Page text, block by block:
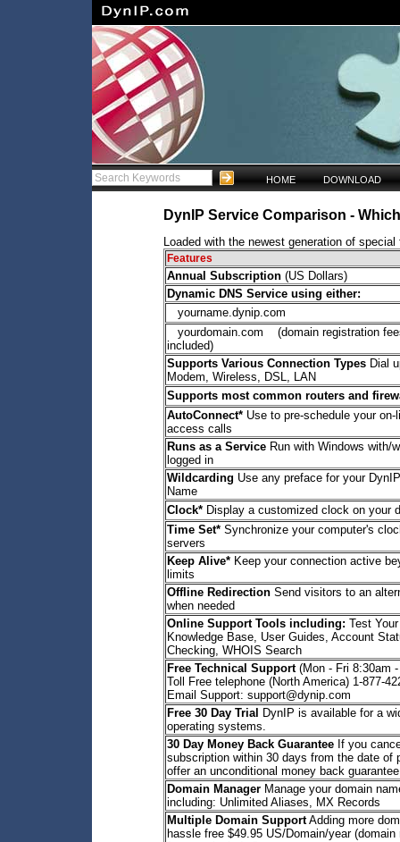
HOME DOWNLOAD
DynIP Service Comparison -
Loaded with the newest generation of
Features
Annual Subscription (US Dollars)
Dynamic DNS Service using either:
yourname.dynip.com
yourdomain.com (domain registration
included)
Supports Various Connection Types Dial
Modem, Wireless, DSL, LAN
Supports most common routers and
AutoConnect* Use to pre-schedule your on-
access calls
Runs as a Service Run with Windows with/
logged in
Wildcarding Use any preface for your
Name
Clock* Display a customized clock on your
Time Set* Synchronize your computer's
servers
Keep Alive* Keep your connection active
limits
Offline Redirection Send visitors to an
when needed
Online Support Tools including: Test
Knowledge Base, User Guides, Account
Checking, WHOIS Search
Free Technical Support(Mon - Fri 8:30am
Toll Free telephone (North America) 1-877-
Email Support: support@dynip.com
Free 30 Day Trial DynIP is available for a
operating systems.
30 Day Money Back Guarantee If you
subscription within 30 days from the date of
offer an unconditional money back
Domain Manager Manage your domain
including: Unlimited Aliases, MX Records
Multiple Domain SupportAdding more
hassle free $49.95 US/Domain/year (domain